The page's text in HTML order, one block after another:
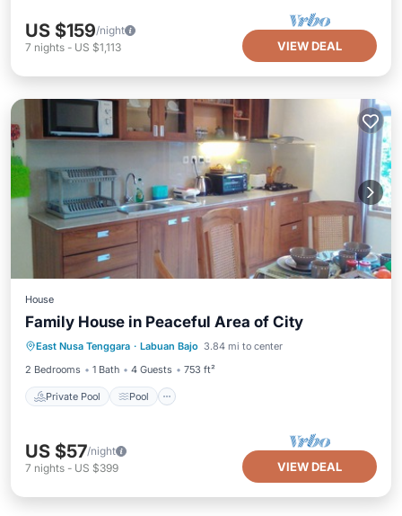
US $159/night
7 nights - US $1,113 VIEW DEAL
House
Family House in Peaceful Area of City
East Nusa Tenggara · Labuan Bajo 3.84 mi to center
2 Bedrooms
1 Bath 4 Guests 753 ft²
Private Pool Pool
Private Pool Pool
Air Conditioner
Internet
US $57/night
7 nights - US $399 VIEW DEAL